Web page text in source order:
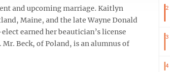
and upcoming marriage. Kaitlyn
Maine, and the late Wayne Donald
earned her beautician’s license
Beck, of Poland, is an alumnus of
2
3
4